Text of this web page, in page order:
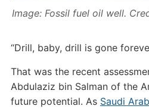
Image: Fossil fuel oil well.
“Drill, baby, drill is gone
That was the recent
Abdulaziz bin Salman of the
future potential. As Saudi